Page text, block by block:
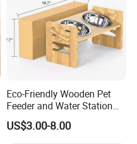
Eco-Friendly Wooden Pet
Feeder and Water Station
for Cats
US$3.00-8.00